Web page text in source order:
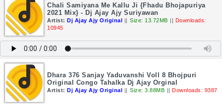
Chali Samiyana Me Kallu Ji {Fhadu Bhojapuriya
2021 Mix} - Dj Ajay Ajy Suriyawan
Artist: Dj Ajay Ajy Original || Size: 13.72MB || Downloads:
10945
Dhara 376 Sanjay Yaduvanshi Voll 8 Bhojpuri
Original Congo Tahalka Dj Ajay Orginal
Artist: Dj Ajay Ajy Original || Size: 3.88MB || Downloads: 9387